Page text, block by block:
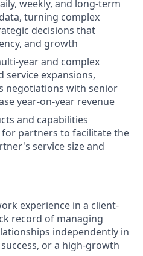
weekly, and long-term
turning complex
decisions that
and growth
year and complex
service expansions,
negotiations with senior
year-on-year revenue
and capabilities
partners to facilitate the
service size and
experience in a client-
record of managing
independently in
or a high-growth